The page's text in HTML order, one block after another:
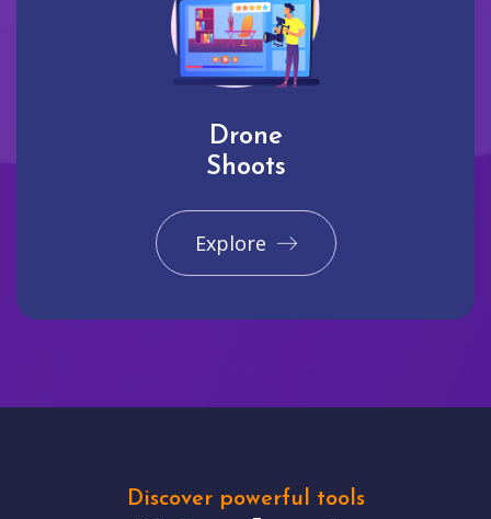
Drone
Shoots
Explore
Discover powerful tools